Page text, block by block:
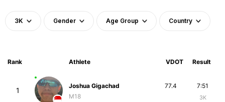
3K Gender Age Group Country
Rank Athlete VDOT Result
1
Joshua Gigachad
M18
7:51
3K
77.4